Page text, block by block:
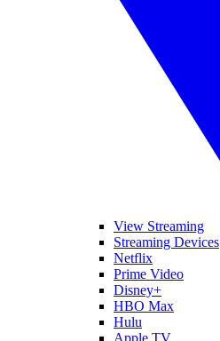
View Streaming
Streaming Devices
Netflix
Prime Video
Disney+
HBO Max
Hulu
Apple TV